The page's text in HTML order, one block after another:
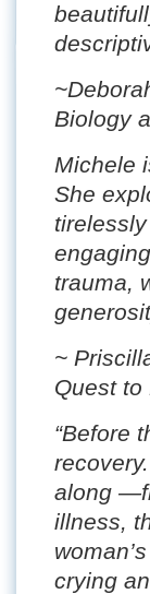
Biology
Michele
She
trauma,
~
Quest to
“Before
along
illness,
crying